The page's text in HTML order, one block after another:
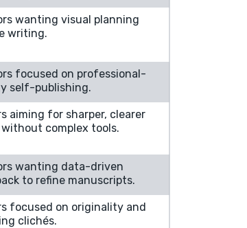
wanting visual planning
writing.
focused on professional-
self-publishing.
aiming for sharper, clearer
without complex tools.
wanting data-driven
to refine manuscripts.
focused on originality and
clichés.